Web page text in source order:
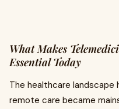
What Makes
Essential Today
The healthcare landscape
remote care became